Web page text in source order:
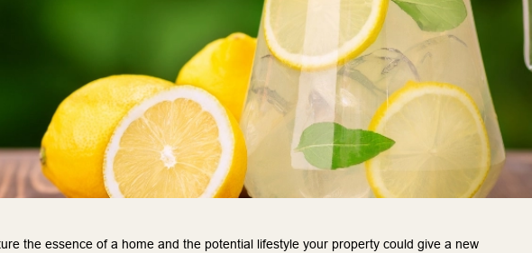
the essence of a home and the potential lifestyle your property could give a new